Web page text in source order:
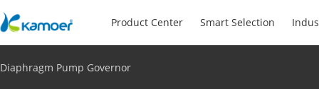
Product Center Smart Selection
Diaphragm Pump Governor